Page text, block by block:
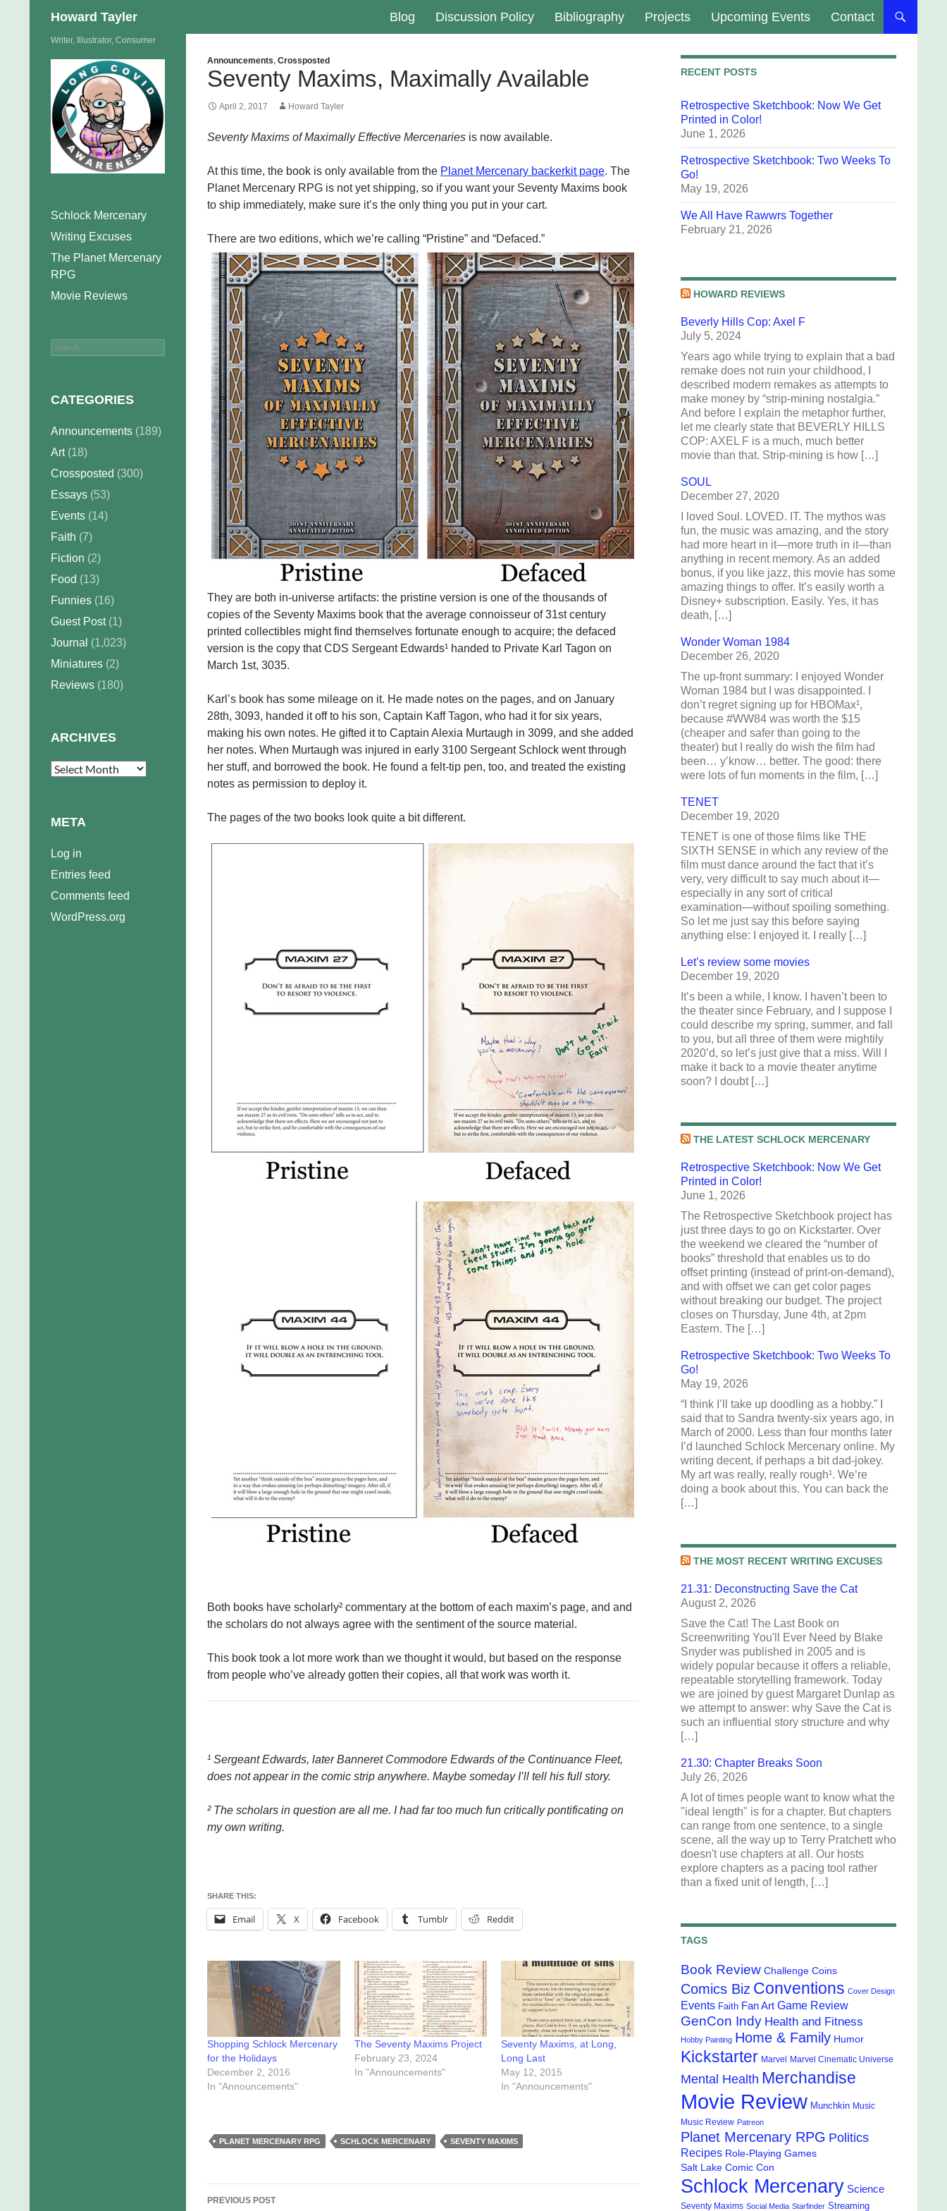
Howard Tayler Blog Discussion Policy Bibliography Projects Upcoming Events Contact
Announcements, Crossposted
Seventy Maxims, Maximally Available
April 2, 2017 Howard Tayler
Seventy Maxims of Maximally Effective Mercenaries is now available.
At this time, the book is only available from the Planet Mercenary backerkit page. The
Planet Mercenary RPG is not yet shipping, so if you want your Seventy Maxims book
to ship immediately, make sure it’s the only thing you put in your cart.
There are two editions, which we’re calling “Pristine” and “Defaced.”
They are both in-universe artifacts: the pristine version is one of the thousands of
copies of the Seventy Maxims book that the average connoisseur of 31st century
printed collectibles might find themselves fortunate enough to acquire; the defaced
version is the copy that CDS Sergeant Edwards¹ handed to Private Karl Tagon on
March 1st, 3035.
Karl’s book has some mileage on it. He made notes on the pages, and on January
28th, 3093, handed it off to his son, Captain Kaff Tagon, who had it for six years,
making his own notes. He gifted it to Captain Alexia Murtaugh in 3099, and she added
her notes. When Murtaugh was injured in early 3100 Sergeant Schlock went through
her stuff, and borrowed the book. He found a felt-tip pen, too, and treated the existing
notes as permission to deploy it.
The pages of the two books look quite a bit different.
Both books have scholarly² commentary at the bottom of each maxim’s page, and and
the scholars do not always agree with the sentiment of the source material.
This book took a lot more work than we thought it would, but based on the response
from people who’ve already gotten their copies, all that work was worth it.
¹ Sergeant Edwards, later Banneret Commodore Edwards of the Continuance Fleet,
does not appear in the comic strip anywhere. Maybe someday I’ll tell his full story.
² The scholars in question are all me. I had far too much fun critically pontificating on
my own writing.
SHARE THIS:
Email X Facebook Tumblr Reddit
Shopping Schlock Mercenary
for the Holidays
December 2, 2016
In "Announcements"
The Seventy Maxims Project
February 23, 2024
In "Announcements"
Seventy Maxims, at Long,
Long Last
May 12, 2015
In "Announcements"
PLANET MERCENARY RPG SCHLOCK MERCENARY SEVENTY MAXIMS
Post
PREVIOUS POST
RECENT POSTS
Retrospective Sketchbook: Now We Get
Printed in Color!
June 1, 2026
Retrospective Sketchbook: Two Weeks To
Go!
May 19, 2026
We All Have Rawwrs Together
February 21, 2026
HOWARD REVIEWS
Beverly Hills Cop: Axel F
July 5, 2024
Years ago while trying to explain that a bad
remake does not ruin your childhood, I
described modern remakes as attempts to
make money by “strip-mining nostalgia.”
And before I explain the metaphor further,
let me clearly state that BEVERLY HILLS
COP: AXEL F is a much, much better
movie than that. Strip-mining is how […]
SOUL
December 27, 2020
I loved Soul. LOVED. IT. The mythos was
fun, the music was amazing, and the story
had more heart in it—more truth in it—than
anything in recent memory. As an added
bonus, if you like jazz, this movie has some
amazing things to offer. It’s easily worth a
Disney+ subscription. Easily. Yes, it has
death, […]
Wonder Woman 1984
December 26, 2020
The up-front summary: I enjoyed Wonder
Woman 1984 but I was disappointed. I
don’t regret signing up for HBOMax¹,
because #WW84 was worth the $15
(cheaper and safer than going to the
theater) but I really do wish the film had
been… y’know… better. The good: there
were lots of fun moments in the film, […]
TENET
December 19, 2020
TENET is one of those films like THE
SIXTH SENSE in which any review of the
film must dance around the fact that it’s
very, very difficult to say much about it—
especially in any sort of critical
examination—without spoiling something.
So let me just say this before saying
anything else: I enjoyed it. I really […]
Let’s review some movies
December 19, 2020
It’s been a while, I know. I haven’t been to
the theater since February, and I suppose I
could describe my spring, summer, and fall
to you, but all three of them were mightily
2020’d, so let’s just give that a miss. Will I
make it back to a movie theater anytime
soon? I doubt […]
THE LATEST SCHLOCK MERCENARY
Retrospective Sketchbook: Now We Get
Printed in Color!
June 1, 2026
The Retrospective Sketchbook project has
just three days to go on Kickstarter. Over
the weekend we cleared the “number of
books” threshold that enables us to do
offset printing (instead of print-on-demand),
and with offset we can get color pages
without breaking our budget. The project
closes on Thursday, June 4th, at 2pm
Eastern. The […]
Retrospective Sketchbook: Two Weeks To
Go!
May 19, 2026
“I think I’ll take up doodling as a hobby.” I
said that to Sandra twenty-six years ago, in
March of 2000. Less than four months later
I’d launched Schlock Mercenary online. My
writing decent, if perhaps a bit dad-jokey.
My art was really, really rough¹. We’re
doing a book about this. You can back the
[…]
THE MOST RECENT WRITING EXCUSES
21.31: Deconstructing Save the Cat
August 2, 2026
Save the Cat! The Last Book on
Screenwriting You'll Ever Need by Blake
Snyder was published in 2005 and is
widely popular because it offers a reliable,
repeatable storytelling framework. Today
we are joined by guest Margaret Dunlap as
we attempt to answer: why Save the Cat is
such an influential story structure and why
[…]
21.30: Chapter Breaks Soon
July 26, 2026
A lot of times people want to know what the
"ideal length" is for a chapter. But chapters
can range from one sentence, to a single
scene, all the way up to Terry Pratchett who
doesn't use chapters at all. Our hosts
explore chapters as a pacing tool rather
than a fixed unit of length, […]
TAGS
Book Review Challenge Coins
Comics Biz Conventions Cover Design
Events Faith Fan Art Game Review
GenCon Indy Health and Fitness
Hobby Painting Home & Family Humor
Kickstarter Marvel Marvel Cinematic Universe
Mental Health Merchandise
Movie Review Munchkin Music
Music Review Patreon
Planet Mercenary RPG Politics
Recipes Role-Playing Games
Salt Lake Comic Con
Schlock Mercenary Science
Seventy Maxims Social Media Starfinder Streaming
Writer, Illustrator, Consumer
Schlock Mercenary
Writing Excuses
The Planet Mercenary
RPG
Movie Reviews
Search
CATEGORIES
Announcements (189)
Art(18)
Crossposted (300)
Essays (53)
Events (14)
Faith (7)
Fiction (2)
Food (13)
Funnies (16)
Guest Post(1)
Journal (1,023)
Miniatures (2)
Reviews (180)
ARCHIVES
Archives
META
Log in
Entries feed
Comments feed
WordPress.org